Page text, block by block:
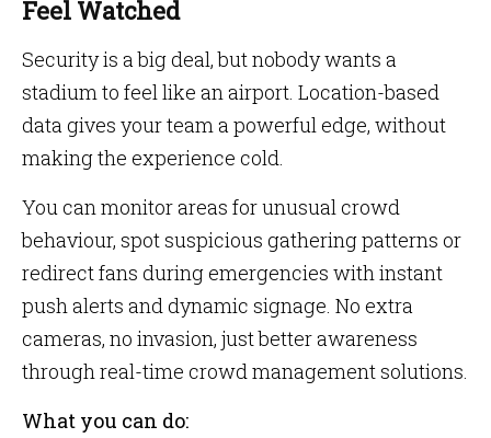
Feel Watched
Security is a big deal, but nobody wants a
stadium to feel like an airport. Location-based
data gives your team a powerful edge, without
making the experience cold.
You can monitor areas for unusual crowd
behaviour, spot suspicious gathering patterns or
redirect fans during emergencies with instant
push alerts and dynamic signage. No extra
cameras, no invasion, just better awareness
through real-time crowd management solutions.
What you can do: